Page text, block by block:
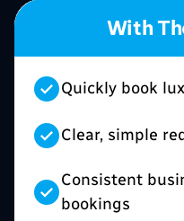
With
Quickly book
Clear, simple
Consistent
bookings